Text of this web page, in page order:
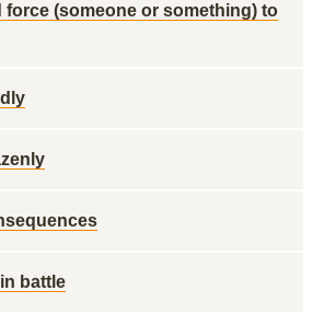
(someone or something) to
battle